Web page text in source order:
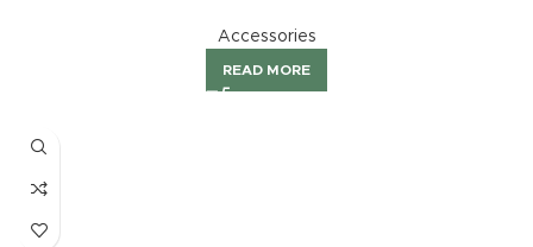
Accessories
READ MORE